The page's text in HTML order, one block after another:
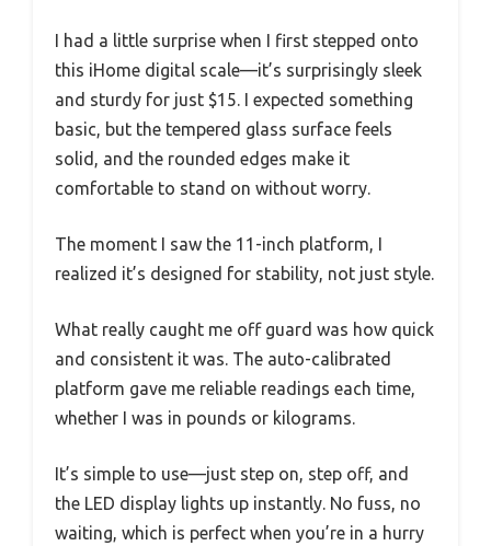
I had a little surprise when I first stepped onto
this iHome digital scale—it’s surprisingly sleek
and sturdy for just $15. I expected something
basic, but the tempered glass surface feels
solid, and the rounded edges make it
comfortable to stand on without worry.
The moment I saw the 11-inch platform, I
realized it’s designed for stability, not just style.
What really caught me off guard was how quick
and consistent it was. The auto-calibrated
platform gave me reliable readings each time,
whether I was in pounds or kilograms.
It’s simple to use—just step on, step off, and
the LED display lights up instantly. No fuss, no
waiting, which is perfect when you’re in a hurry